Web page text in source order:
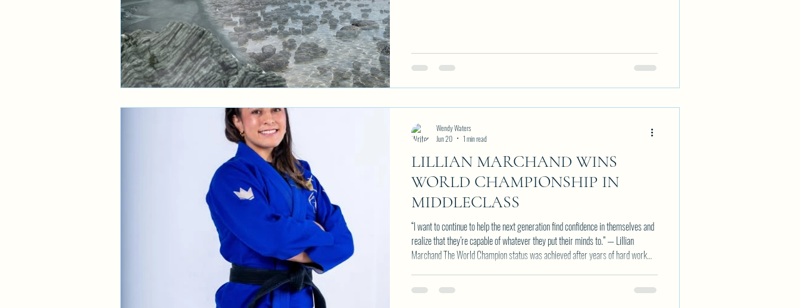
LILLIAN MARCHAND WINS
WORLD CHAMPIONSHIP IN
MIDDLECLASS
“I want to continue to help the next generation find confidence in themselves and
realize that they’re capable of whatever they put their minds to.” — Lillian
Marchand The World Champion status was achieved after years of hard work
2 Black Belt World Champion titles under her belt. Her most recent win adds to
Wendy Waters
Jun 20
1 min read